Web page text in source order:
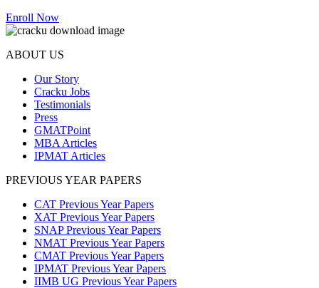
Enroll Now
ABOUT US
Our Story
Cracku Jobs
Testimonials
Press
GMATPoint
MBA Articles
IPMAT Articles
PREVIOUS YEAR PAPERS
CAT Previous Year Papers
XAT Previous Year Papers
SNAP Previous Year Papers
NMAT Previous Year Papers
CMAT Previous Year Papers
IPMAT Previous Year Papers
IIMB UG Previous Year Papers